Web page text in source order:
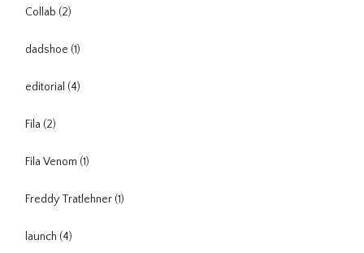
Collab (2)
dadshoe (1)
editorial (4)
Fila (2)
Fila Venom (1)
Freddy Tratlehner (1)
launch (4)